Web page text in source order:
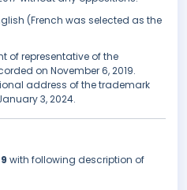
(French was selected as the
of representative of the
on November 6, 2019.
address of the trademark
3, 2024.
9 with following description of